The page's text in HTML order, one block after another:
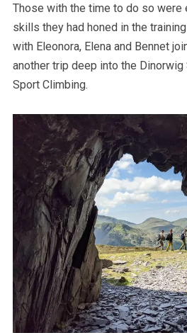
Those with the time to do so were
skills they had honed in the
with Eleonora, Elena and Bennet
another trip deep into the
Sport Climbing.